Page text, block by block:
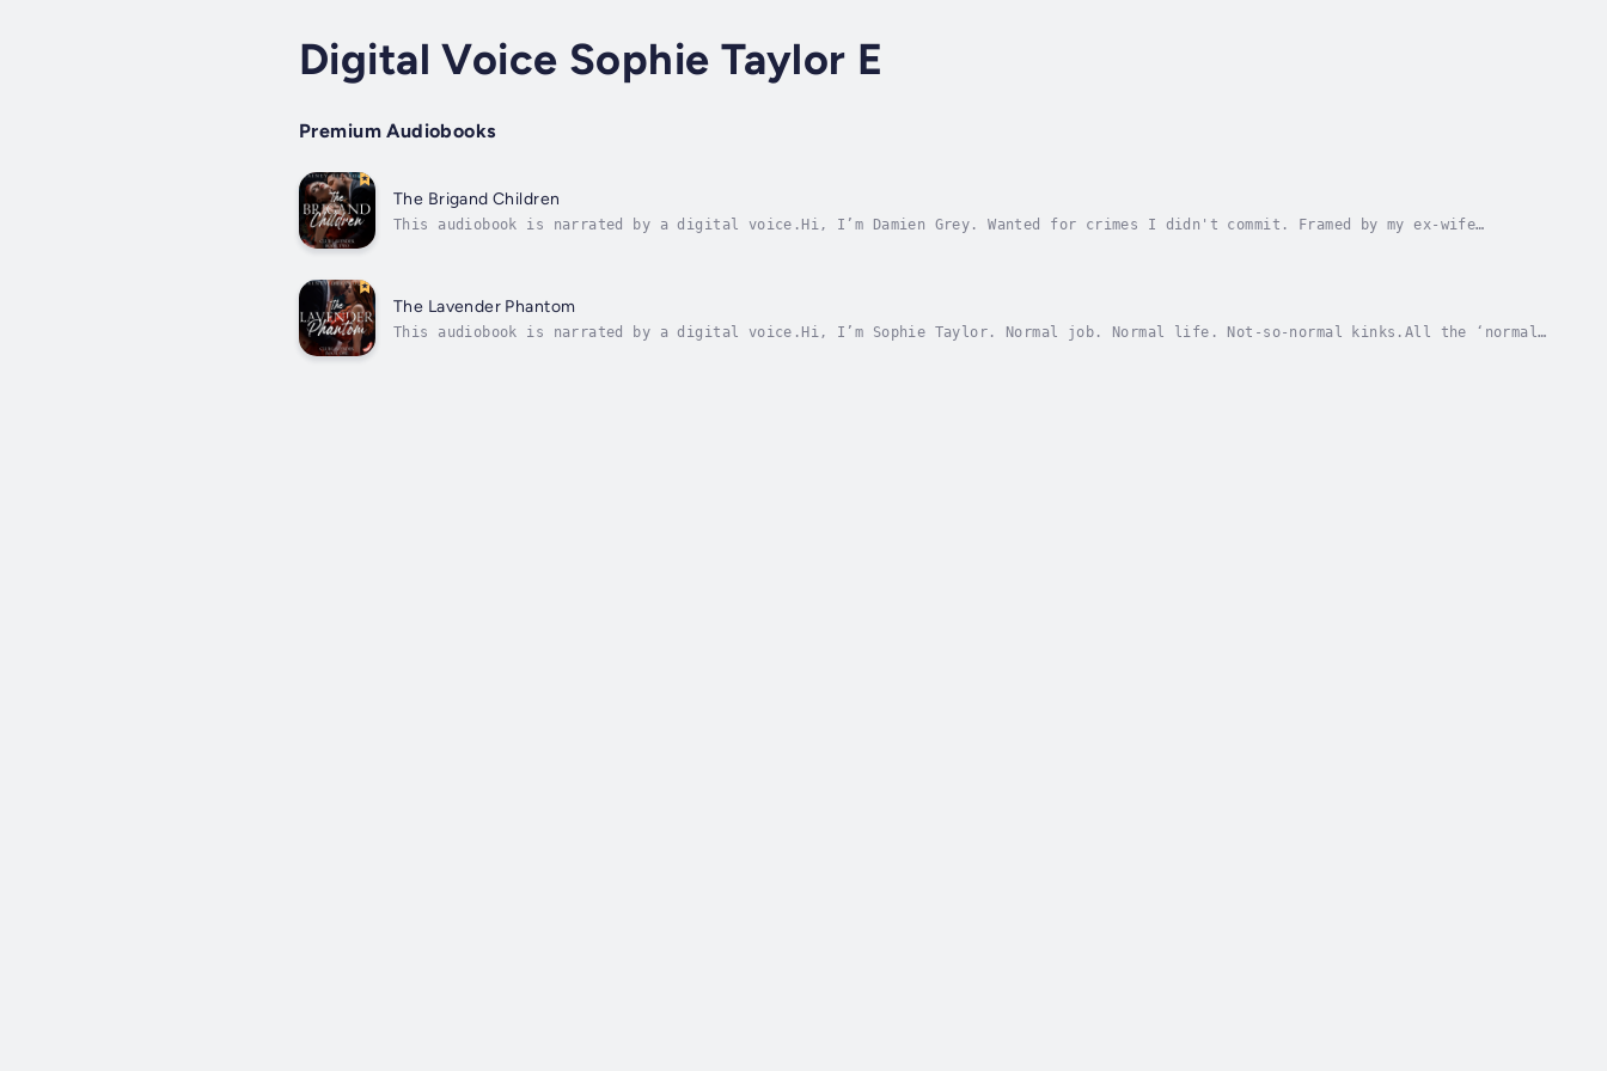
Digital Voice Sophie Taylor E
Premium Audiobooks
The Brigand Children
This audiobook is narrated by a digital voice.Hi, I’m Damien Grey. Wanted for crimes I didn't commit. Framed by my ex-wife
The Lavender Phantom
This audiobook is narrated by a digital voice.Hi, I’m Sophie Taylor. Normal job. Normal life. Not-so-normal kinks.All the ‘normal’